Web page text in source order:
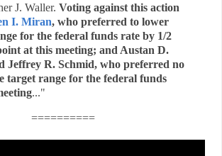
J. Waller. Voting against this action
I. Miran, who preferred to lower
for the federal funds rate by 1/2
at this meeting; and Austan D.
Jeffrey R. Schmid, who preferred no
target range for the federal funds
..."
==========